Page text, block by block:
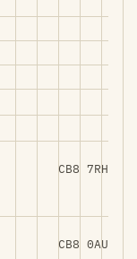
CB8 7RH
CB8 0AU